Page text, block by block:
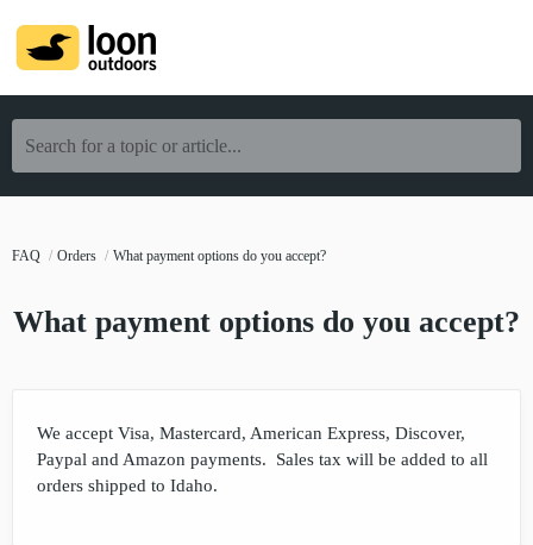
Search for a topic or article...
FAQ Orders What payment options do you accept?
What payment options do you accept?
We accept Visa, Mastercard, American Express, Discover,
Paypal and Amazon payments. Sales tax will be added to all
orders shipped to Idaho.